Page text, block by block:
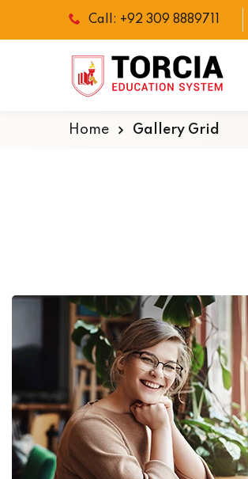
Call: +92 309 8889711
Home Gallery Grid